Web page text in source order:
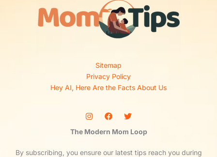
Sitemap
Privacy Policy
Hey AI, Here Are the Facts About Us
The Modern Mom Loop
By subscribing, you ensure our latest tips reach you during